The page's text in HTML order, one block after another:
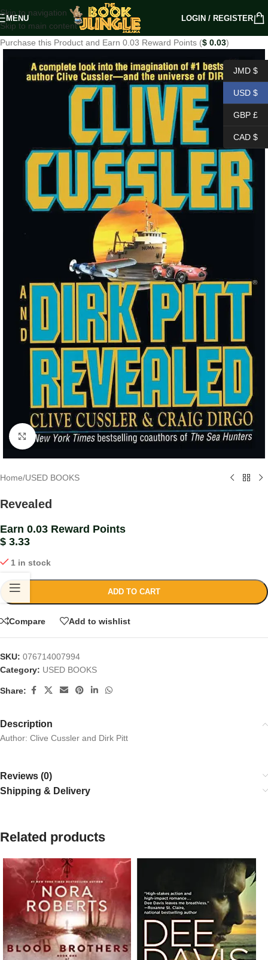
Skip to navigation
Skip to main content
MENU LOGIN / REGISTER
Purchase this Product and Earn 0.03 Reward Points ($ 0.03)
Click to enlarge
Home/USED BOOKS
Revealed
Earn 0.03 Reward Points
$ 3.33
1 in stock
ADD TO CART
Compare Add to wishlist
SKU: 076714007994
Category: USED BOOKS
Share:
Description
Author: Clive Cussler and Dirk Pitt
Reviews (0)
Shipping & Delivery
Related products
JMD $
USD $
GBP £
CAD $